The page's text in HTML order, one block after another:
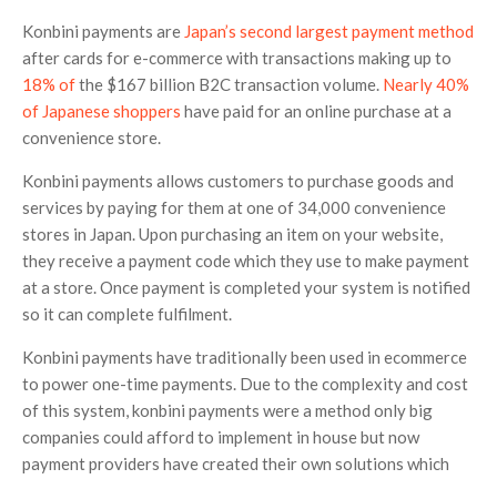
Konbini payments are Japan’s second largest payment method
after cards for e-commerce with transactions making up to
18% ofthe $167 billion B2C transaction volume. Nearly 40%
of Japanese shoppers have paid for an online purchase at a
convenience store.
Konbini payments allows customers to purchase goods and
services by paying for them at one of 34,000 convenience
stores in Japan. Upon purchasing an item on your website,
they receive a payment code which they use to make payment
at a store. Once payment is completed your system is notified
so it can complete fulfilment.
Konbini payments have traditionally been used in ecommerce
to power one-time payments. Due to the complexity and cost
of this system, konbini payments were a method only big
companies could afford to implement in house but now
payment providers have created their own solutions which